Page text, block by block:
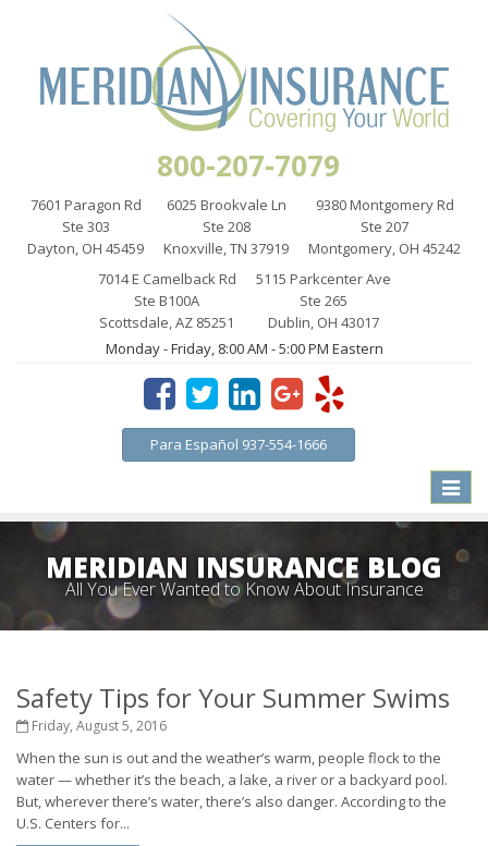
800-207-7079
7601 Paragon Rd
Ste 303
Dayton, OH 45459
6025 Brookvale Ln
Ste 208
Knoxville, TN 37919
9380 Montgomery Rd
Ste 207
Montgomery, OH 45242
7014 E Camelback Rd
Ste B100A
Scottsdale, AZ 85251
5115 Parkcenter Ave
Ste 265
Dublin, OH 43017
Monday - Friday, 8:00 AM - 5:00 PM Eastern
Para Español 937-554-1666
Toggle
MERIDIAN INSURANCE BLOG
All You Ever Wanted to Know About Insurance
Safety Tips for Your Summer Swims
Friday, August 5, 2016
When the sun is out and the weather’s warm, people flock to the
water — whether it’s the beach, a lake, a river or a backyard pool.
But, wherever there’s water, there’s also danger. According to the
U.S. Centers for...